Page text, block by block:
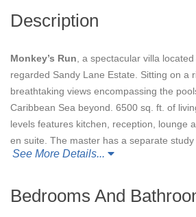
Description
Monkey’s Run , a spectacular villa
regarded Sandy Lane Estate. Sitting on a
breathtaking views encompassing the
Caribbean Sea beyond. 6500 sq. ft. of
levels features kitchen, reception, lounge
en suite. The master has a separate study
Designed for outdoor living with a
West Coast of Barbados, close to all
See More Details...
Bedrooms And